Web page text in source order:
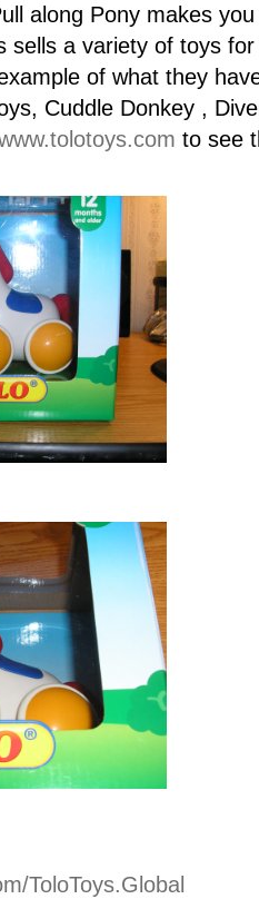
along Pony makes
sells a variety of toys
of what they
Cuddle Donkey ,
to see
ToloToys.Global